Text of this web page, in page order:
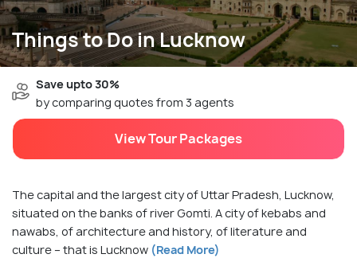
Things to Do in Lucknow
Save upto 30%
by comparing quotes from 3 agents
View Tour Packages
The capital and the largest city of Uttar Pradesh, Lucknow,
situated on the banks of river Gomti. A city of kebabs and
nawabs, of architecture and history, of literature and
culture – that is Lucknow (Read More)